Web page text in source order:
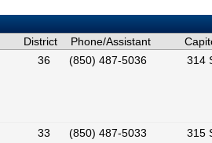
District Phone/Assistant
36 (850) 487-5036 314
33 (850) 487-5033 315